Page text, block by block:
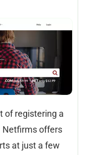
of registering a
Netfirms offers
at just a few